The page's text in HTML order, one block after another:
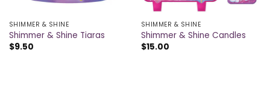
SHIMMER & SHINE
Shimmer & Shine Tiaras
$9.50
SHIMMER & SHINE
Shimmer & Shine Candles
$15.00